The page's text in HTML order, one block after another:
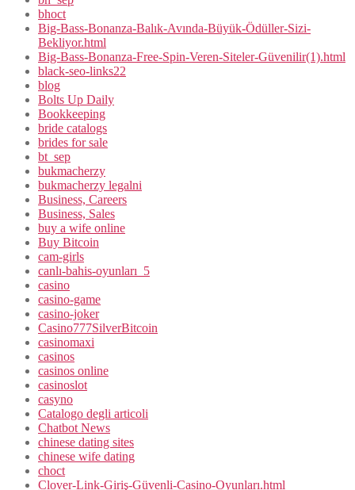
bhoct
Big-Bass-Bonanza-Balık-Avında-Büyük-Ödüller-Sizi-
Bekliyor.html
Big-Bass-Bonanza-Free-Spin-Veren-Siteler-Güvenilir(1).html
black-seo-links22
blog
Bolts Up Daily
Bookkeeping
bride catalogs
brides for sale
bt_sep
bukmacherzy
bukmacherzy legalni
Business, Careers
Business, Sales
buy a wife online
Buy Bitcoin
cam-girls
canlı-bahis-oyunları_5
casino
casino-game
casino-joker
Casino777SilverBitcoin
casinomaxi
casinos
casinos online
casinoslot
casyno
Catalogo degli articoli
Chatbot News
chinese dating sites
chinese wife dating
choct
Clover-Link-Giriş-Güvenli-Casino-Oyunları.html